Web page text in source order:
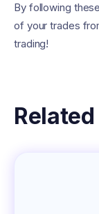
By following
of your trades
trading!